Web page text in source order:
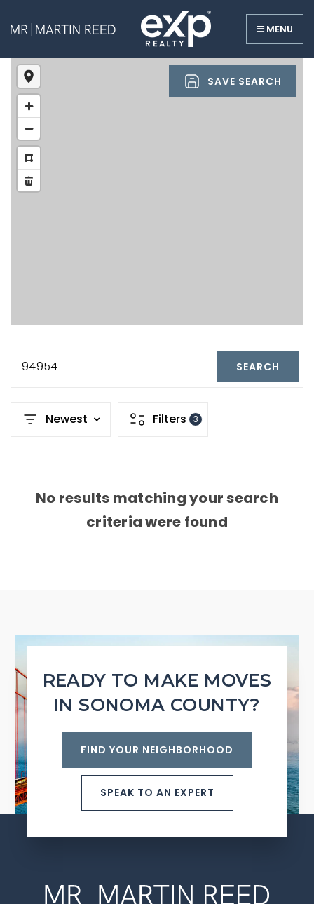
MENU
SAVE SEARCH
94954 SEARCH
Newest Filters 3
No results matching your search
criteria were found
READY TO MAKE MOVES
IN SONOMA COUNTY?
FIND YOUR NEIGHBORHOOD
SPEAK TO AN EXPERT